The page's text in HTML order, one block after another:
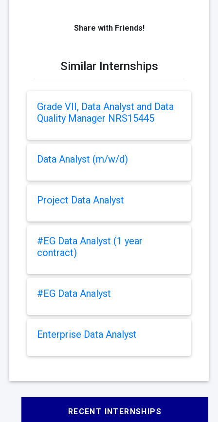
Share with Friends!
Similar Internships
Grade VII, Data Analyst and Data
Quality Manager NRS15445
Data Analyst (m/w/d)
Project Data Analyst
#EG Data Analyst (1 year
contract)
#EG Data Analyst
Enterprise Data Analyst
RECENT INTERNSHIPS